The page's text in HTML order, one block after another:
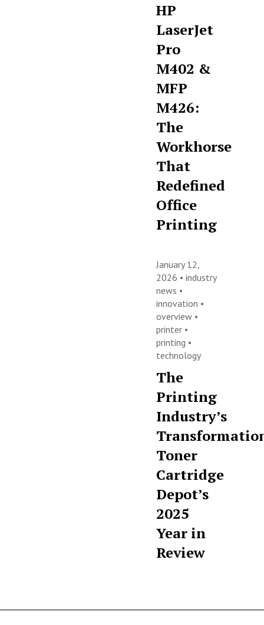
HP
LaserJet
Pro
M402 &
MFP
M426:
The
Workhorse
That
Redefined
Office
Printing
January 12,
2026 •industry
news •
innovation •
overview •
printer •
printing •
technology
The
Printing
Industry’s
Toner
Cartridge
Depot’s
2025
Year in
Review